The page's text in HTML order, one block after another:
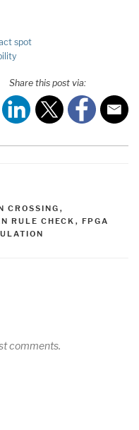
spot
Share this post via:
CROSSING ,
RULE CHECK , FPGA
comments.